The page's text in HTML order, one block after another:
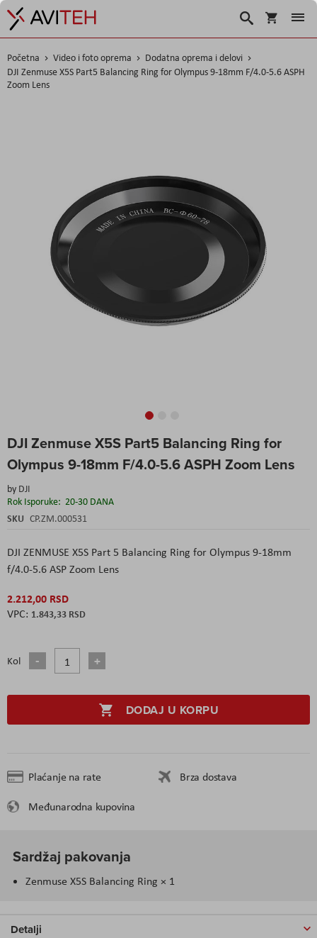
Korpa
Search
Početna Video i foto oprema
Dodatna oprema i delovi
DJI Zenmuse X5S Part5 Balancing Ring for Olympus 9-18mm F/4.0-5.6 ASPH
Zoom Lens
DJI Zenmuse X5S Part5 Balancing Ring for
Olympus 9-18mm F/4.0-5.6 ASPH Zoom Lens
by DJI
Rok Isporuke: 20-30 DANA
SKU CP.ZM.000531
DJI ZENMUSE X5S Part 5 Balancing Ring for Olympus 9-18mm
f/4.0-5.6 ASP Zoom Lens
2.212,00 RSD
1.843,33 RSD
Kol
DODAJ U KORPU
Plaćanje na rate
Brza dostava
Međunarodna kupovina
to
beginning
the
images
gallery
Sardžaj pakovanja
Zenmuse X5S Balancing Ring × 1
Detalji